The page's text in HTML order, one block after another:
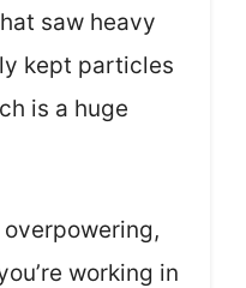
saw heavy
kept particles
is a huge
working in